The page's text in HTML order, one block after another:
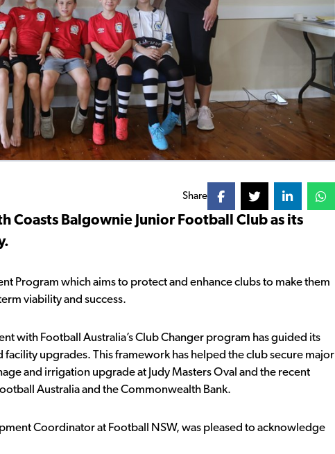
Share
Coasts Balgownie Junior Football Club as its
Program which aims to protect and enhance clubs to make them
viability and success.
with Football Australia’s Club Changer program has guided its
upgrades. This framework has helped the club secure major
and irrigation upgrade at Judy Masters Oval and the recent
Australia and the Commonwealth Bank.
Coordinator at Football NSW, was pleased to acknowledge